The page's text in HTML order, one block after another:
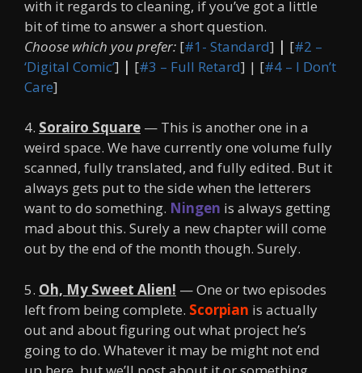
with it regards to cleaning, if you’ve got a little
bit of time to answer a short question.
Choose which you prefer: [#1- Standard] | [#2 –
‘Digital Comic’] | [#3 – Full Retard] | [#4 – I Don’t
Care]
4. Sorairo Square — This is another one in a
weird space. We have currently one volume fully
scanned, fully translated, and fully edited. But it
always gets put to the side when the letterers
want to do something. Ningen is always getting
mad about this. Surely a new chapter will come
out by the end of the month though. Surely.
5. Oh, My Sweet Alien! — One or two episodes
left from being complete. Scorpian is actually
out and about figuring out what project he’s
going to do. Whatever it may be might not end